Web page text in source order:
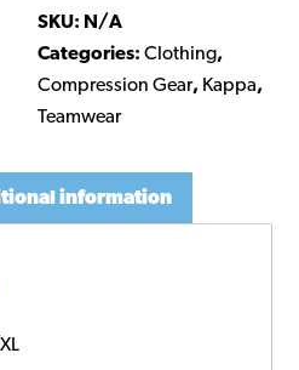
SKU: N/A
Categories:Clothing,
Compression Gear, Kappa,
Teamwear
information